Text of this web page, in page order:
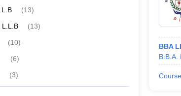
(13)
L.L.B (13)
(10)
(6)
(3)
BBA
B.B.A.